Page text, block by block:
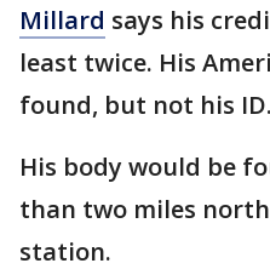
Millard says his
least twice. His
found, but not his ID.
His body would be
than two miles
station.